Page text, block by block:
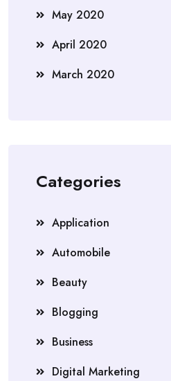
May 2020
April 2020
March 2020
Categories
Application
Automobile
Beauty
Blogging
Business
Digital Marketing